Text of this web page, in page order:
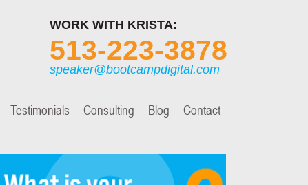
WORK WITH KRISTA:
513-223-3878
speaker@bootcampdigital.com
Testimonials Consulting Blog Contact